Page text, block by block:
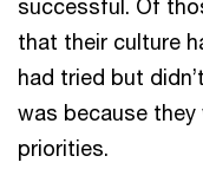
successful. Of
that their culture
had tried but
was because
priorities.